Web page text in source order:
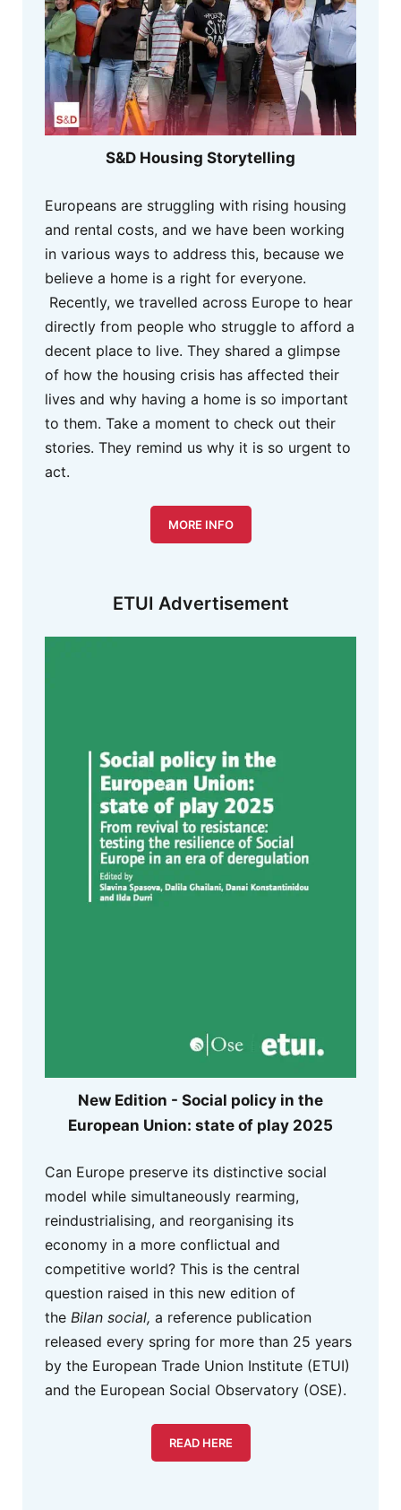
S&D Housing Storytelling
Europeans are struggling with rising housing
and rental costs, and we have been working
in various ways to address this, because we
believe a home is a right for everyone.
Recently, we travelled across Europe to hear
directly from people who struggle to afford a
decent place to live. They shared a glimpse
of how the housing crisis has affected their
lives and why having a home is so important
to them. Take a moment to check out their
stories. They remind us why it is so urgent to
act.
MORE INFO
ETUI Advertisement
New Edition - Social policy in the
European Union: state of play 2025
Can Europe preserve its distinctive social
model while simultaneously rearming,
reindustrialising, and reorganising its
economy in a more conflictual and
competitive world? This is the central
question raised in this new edition of
the Bilan social, a reference publication
released every spring for more than 25 years
by the European Trade Union Institute (ETUI)
and the European Social Observatory (OSE).
READ HERE